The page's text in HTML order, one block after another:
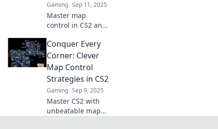
Gaming Sep 11, 2025
Master map
control in CS2 and
opponents with
these clever
tactics! Unleash
your strategic
genius now!
Conquer Every
Corner: Clever
Map Control
Strategies in CS2
Gaming Sep 9, 2025
Master CS2 with
unbeatable map